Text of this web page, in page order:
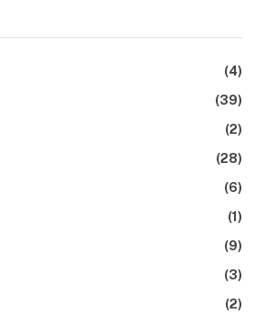
(4)
(39)
(2)
(28)
(6)
(1)
(9)
(3)
(2)